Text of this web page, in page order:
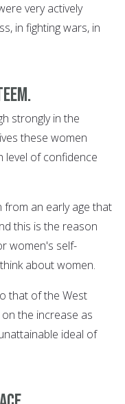
very actively
in fighting wars, in
strongly in the
these women
level of confidence
from an early age that
this is the reason
women's self-
about women.
that of the West
the increase as
ideal of